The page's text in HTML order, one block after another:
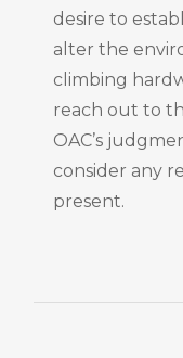
desire to
alter the
climbing
reach out to
OAC’s
consider any
present.